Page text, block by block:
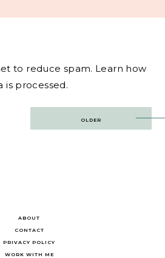
to reduce spam. Learn how
processed.
OLDER
ABOUT
CONTACT
PRIVACY POLICY
WORK WITH ME